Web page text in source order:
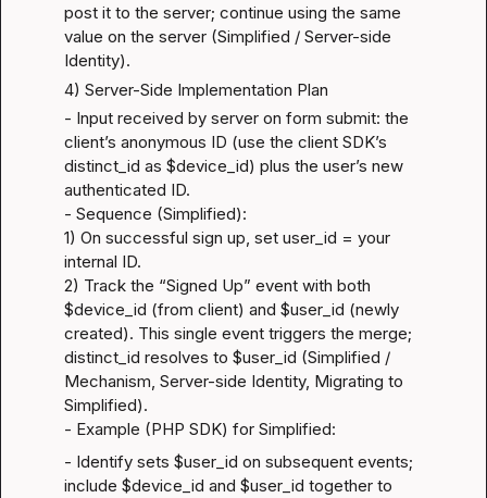
post it to the server; continue using the same
value on the server (Simplified / Server-side
Identity).
4) Server-Side Implementation Plan
- Input received by server on form submit: the
client’s anonymous ID (use the client SDK’s
distinct_id as $device_id) plus the user’s new
authenticated ID.
- Sequence (Simplified):
1) On successful sign up, set user_id = your
internal ID.
2) Track the “Signed Up” event with both
$device_id (from client) and $user_id (newly
created). This single event triggers the merge;
distinct_id resolves to $user_id (Simplified /
Mechanism, Server-side Identity, Migrating to
Simplified).
- Example (PHP SDK) for Simplified:
- Identify sets $user_id on subsequent events;
include $device_id and $user_id together to